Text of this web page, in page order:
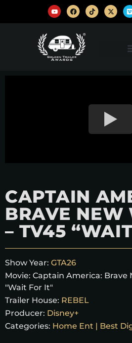
CAPTAIN
BRAVE NEW
– TV45
Show Year: GTA26
Movie: Captain America: Brave
"Wait For It"
Trailer House: REBEL
Producer: Disney+
Categories: Home Ent | Best